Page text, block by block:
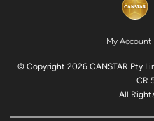
My Account|
© Copyright 2026 CANSTAR Pty
CR
All